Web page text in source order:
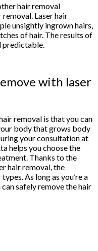
hair removal
Laser hair
unsightly ingrown hairs,
of hair. The results of
predictable.
with laser
removal is that you can
body that grows body
your consultation at
helps you choose the
Thanks to the
hair removal, the
As long as you’re a
safely remove the hair